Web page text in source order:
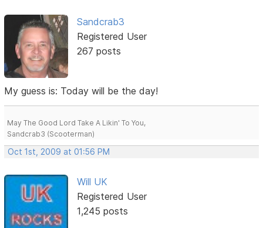
Sandcrab3
Registered User
267 posts
My guess is: Today will be the day!
May The Good Lord Take A Likin' To You,
Sandcrab3 (Scooterman)
Oct 1st, 2009 at 01:56 PM
Will UK
Registered User
1,245 posts